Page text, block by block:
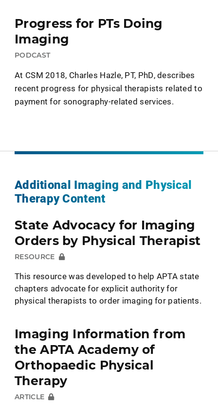
Progress for PTs Doing
Imaging
PODCAST
At CSM 2018, Charles Hazle, PT, PhD, describes
recent progress for physical therapists related to
payment for sonography-related services.
Additional Imaging and Physical
Therapy Content
State Advocacy for Imaging
Orders by Physical Therapist
RESOURCE
This resource was developed to help APTA state
chapters advocate for explicit authority for
physical therapists to order imaging for patients.
Imaging Information from
the APTA Academy of
Orthopaedic Physical
Therapy
ARTICLE